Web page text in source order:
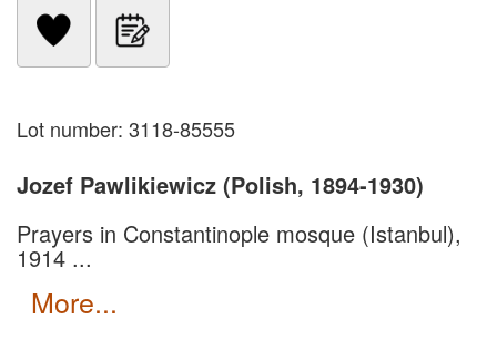
Lot number: 3118-85555
Jozef Pawlikiewicz (Polish, 1894-1930)
Prayers in Constantinople mosque (Istanbul),
1914 ...
more...